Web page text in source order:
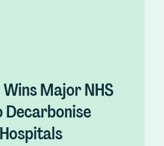
Major NHS